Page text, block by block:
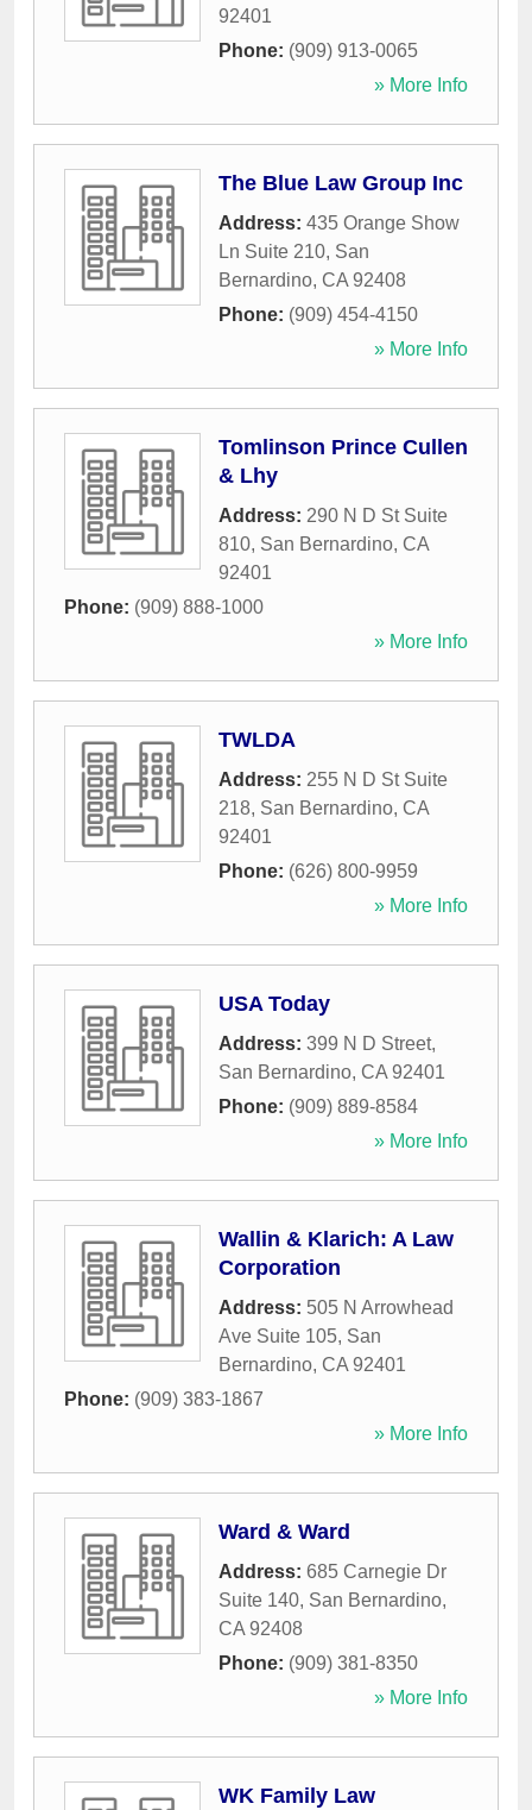
92401
Phone: (909) 913-0065
» More Info
The Blue Law Group Inc
Address: 435 Orange Show
Ln Suite 210, San
Bernardino, CA 92408
Phone: (909) 454-4150
» More Info
Tomlinson Prince Cullen
& Lhy
Address: 290 N D St Suite
810, San Bernardino, CA
92401
Phone: (909) 888-1000
» More Info
TWLDA
Address: 255 N D St Suite
218, San Bernardino, CA
92401
Phone: (626) 800-9959
» More Info
USA Today
Address: 399 N D Street,
San Bernardino, CA 92401
Phone: (909) 889-8584
» More Info
Wallin & Klarich: A Law
Corporation
Address: 505 N Arrowhead
Ave Suite 105, San
Bernardino, CA 92401
Phone: (909) 383-1867
» More Info
Ward & Ward
Address: 685 Carnegie Dr
Suite 140, San Bernardino,
CA 92408
Phone: (909) 381-8350
» More Info
WK Family Law